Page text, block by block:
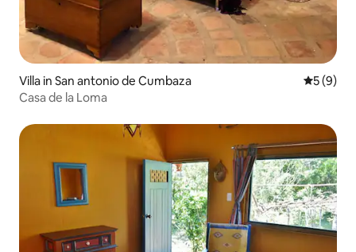
Villa in San antonio de Cumbaza 5 out of
5 (9)
Casa de la Loma